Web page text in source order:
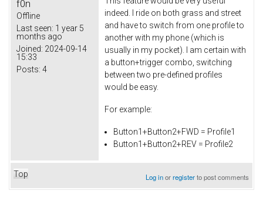
f0n
Offline
Last seen: 1 year 5
months ago
Joined: 2024-09-14
15:33
Posts: 4
indeed. I ride on both grass and street
and have to switch from one profile to
another with my phone (which is
usually in my pocket). I am certain with
a button+trigger combo, switching
between two pre-defined profiles
would be easy.
For example:
Button1+Button2+FWD = Profile1
Button1+Button2+REV = Profile2
Top Log inorregisterto post comments